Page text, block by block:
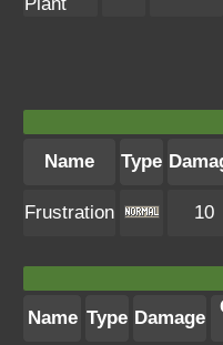
Name
Type
Frustration
10
Name Type Damage